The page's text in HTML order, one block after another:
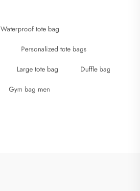
Waterproof tote bag
Personalized tote bags
Large tote bag Duffle bag
Gym bag men